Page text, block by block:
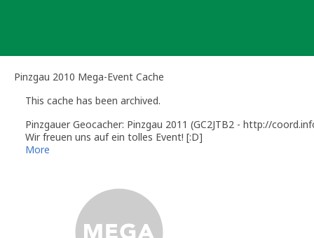
Pinzgau 2010 Mega-Event Cache
This cache has been archived.
Pinzgauer Geocacher: Pinzgau 2011 (GC2JTB2 - http://
Wir freuen uns auf ein tolles Event! [:D]
Pinzgau 2011 (GC2JTB2 - http://coord.info/GC2JTB2) is online!
More